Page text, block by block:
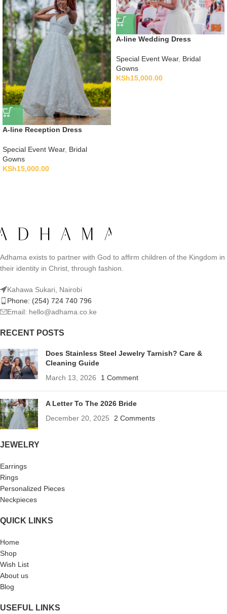
A-line Reception Dress
Special Event Wear, Bridal
Gowns
KSh15,000.00
A-line Wedding Dress
Special Event Wear, Bridal
Gowns
KSh15,000.00
Adhama exists to partner with God to affirm children of the Kingdom in
their identity in Christ, through fashion.
Kahawa Sukari, Nairobi
Phone: (254) 724 740 796
Email: hello@adhama.co.ke
RECENT POSTS
Does Stainless Steel Jewelry Tarnish? Care &
Cleaning Guide
March 13, 2026
1 Comment
A Letter To The 2026 Bride
December 20, 2025
2 Comments
JEWELRY
Earrings
Rings
Personalized Pieces
Neckpieces
QUICK LINKS
Home
Shop
Wish List
About us
Blog
USEFUL LINKS